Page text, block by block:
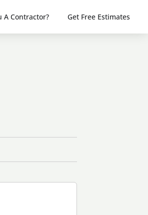
A Contractor? Get Free Estimates